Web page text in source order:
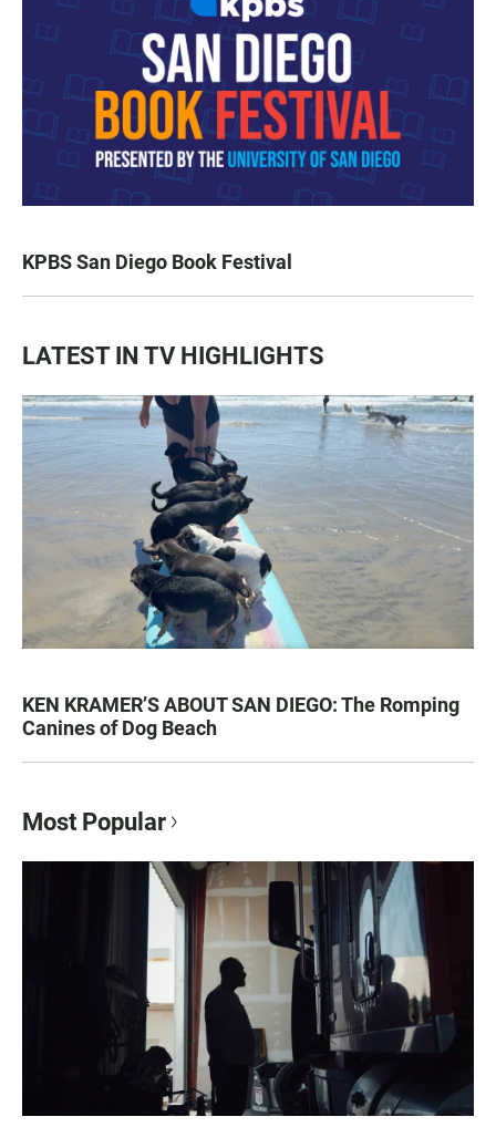
KPBS San Diego Book Festival
LATEST IN TV HIGHLIGHTS
KEN KRAMER’S ABOUT SAN DIEGO: The Romping
Canines of Dog Beach
Most Popular